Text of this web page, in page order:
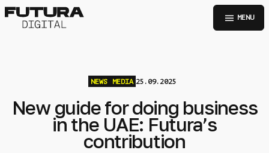
menu MENU
NEWS MEDIA 25.09.2025
New guide for doing business
in the UAE: Futura’s
contribution